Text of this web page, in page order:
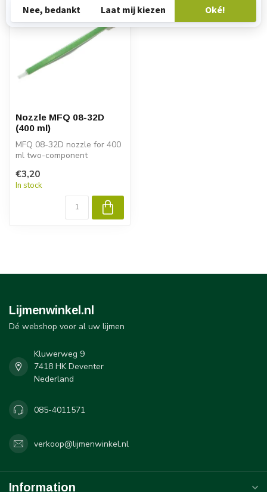
Nozzle MFQ 08-32D
(400 ml)
MFQ 08-32D nozzle for 400
ml two-component
mixing of...
€3,20
In stock
Lijmenwinkel.nl
Dé webshop voor al uw lijmen
Kluwerweg 9
7418 HK Deventer
Nederland
085-4011571
verkoop@lijmenwinkel.nl
Information